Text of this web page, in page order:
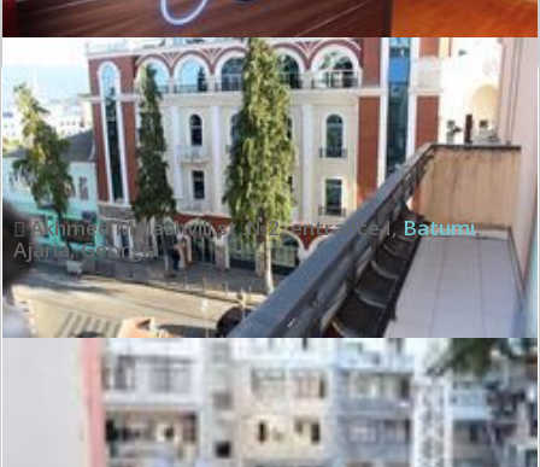
Exceptional:
See all review
Akhmed Melashvili st .№2, entrance I,Batumi,
Ajaria,Georgia